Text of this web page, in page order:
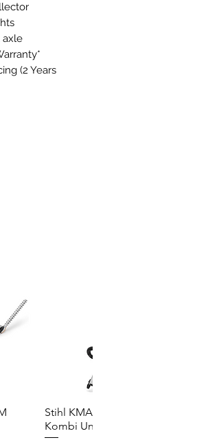
axle
(2 Years
Quick View
Stihl KMA 200R Cordless
Kombi Unit